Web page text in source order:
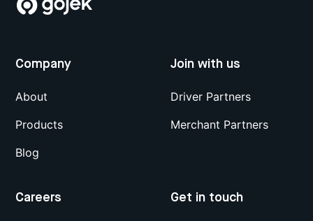
Company
About
Products
Blog
Join with us
Driver Partners
Merchant Partners
Careers Get in touch